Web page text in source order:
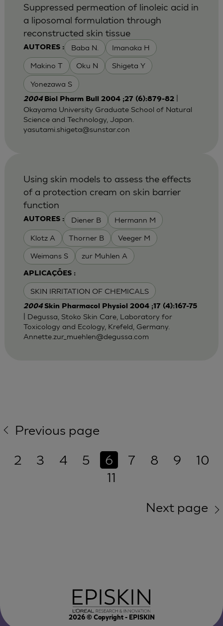
AUTORES : Baba N. Imanaka H
Makino T Oku N Shigeta Y
Yonezawa S
Suppressed permeation of linoleic acid in
a liposomal formulation through
reconstructed skin tissue
2004 Biol Pharm Bull 2004 ;27 (6):879-82|
Okayama University Graduate School of Natural
Science and Technology, Japan.
yasutami.shigeta@sunstar.con
AUTORES : Diener B Hermann M
Klotz A Thorner B Veeger M
Weimans S zur Muhlen A
APLICAÇÕES :
SKIN IRRITATION OF CHEMICALS
Using skin models to assess the effects
of a protection cream on skin barrier
function
2004Skin Pharmacol Physiol 2004 ;17 (4):167-75
| Degussa, Stoko Skin Care, Laboratory for
Toxicology and Ecology, Krefeld, Germany.
Annette.zur_muehlen@degussa.com
Previous page
2
3 4 5 6 7 8 9
10
11
Next page
2026© Copyright - EPISKIN